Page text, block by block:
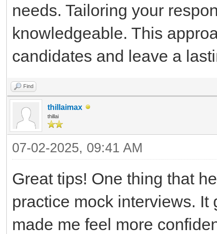
needs. Tailoring your
knowledgeable. This
candidates and leave a
Find
thillaimax
thillai
07-02-2025, 09:41 AM
Great tips! One thing that
practice mock interviews.
made me feel more